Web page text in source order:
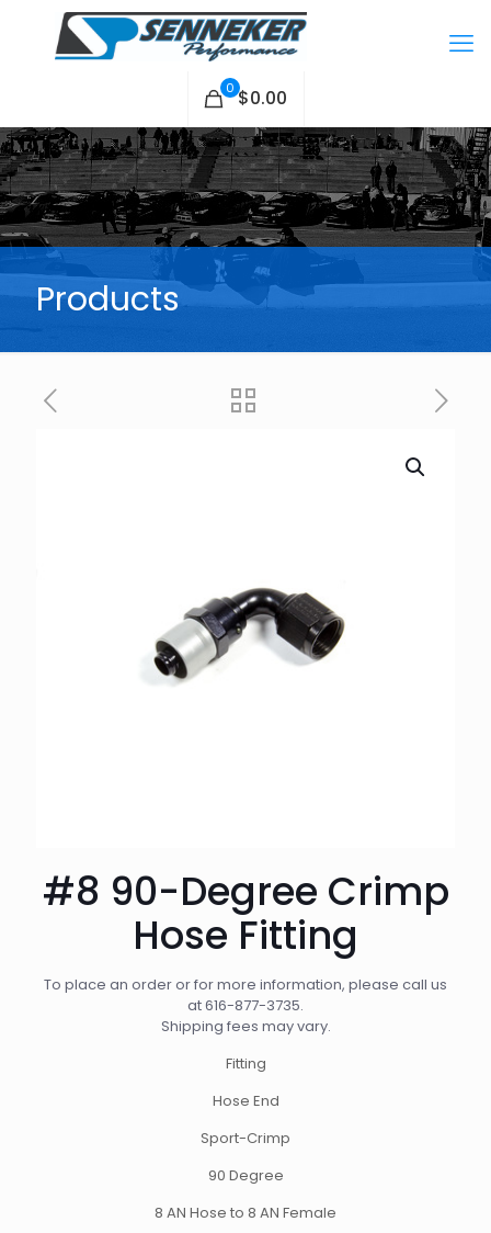
0 $0.00
Products
#8 90-Degree Crimp
Hose Fitting
To place an order or for more information, please call us
at616-877-3735.
Shipping fees may vary.
Fitting
Hose End
Sport-Crimp
90 Degree
8 AN Hose to 8 AN Female